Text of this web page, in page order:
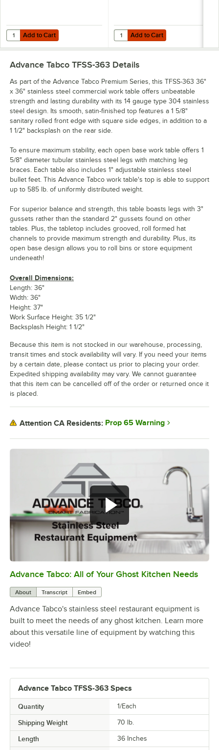
Add to Cart
Quantity for Advance Tabco OTS-12-36 12" x 36" Table-Mounted
Add to Cart Add to Cart
Quantity for Advance Tabco OTS-
Add to Cart
0:00/1:21
Advance Tabco: All of Your Ghost Kitchen Needs
About Transcript Embed
Advance Tabco's stainless steel restaurant equipment is
built to meet the needs of any ghost kitchen. Learn more
about this versatile line of equipment by watching this
video!
Advance Tabco TFSS-363 Specs
Quantity 1/Each
Shipping Weight 70 lb.
Length 36 Inches
Advance Tabco TFSS-363 Details
As part of the Advance Tabco Premium Series, this TFSS-363 36"
x 36" stainless steel commercial work table offers unbeatable
strength and lasting durability with its 14 gauge type 304 stainless
steel design. Its smooth, satin-finished top features a 1 5/8"
sanitary rolled front edge with square side edges, in addition to a
1 1/2" backsplash on the rear side.
To ensure maximum stability, each open base work table offers 1
5/8" diameter tubular stainless steel legs with matching leg
braces. Each table also includes 1" adjustable stainless steel
bullet feet. This Advance Tabco work table's top is able to support
up to 585 lb. of uniformly distributed weight.
For superior balance and strength, this table boasts legs with 3"
gussets rather than the standard 2" gussets found on other
tables. Plus, the tabletop includes grooved, roll formed hat
channels to provide maximum strength and durability. Plus, its
open base design allows you to roll bins or store equipment
undeneath!
Overall Dimensions:
Length: 36"
Width: 36"
Height: 37"
Work Surface Height: 35 1/2"
Backsplash Height: 1 1/2"
Because this item is not stocked in our warehouse, processing,
transit times and stock availability will vary. If you need your items
by a certain date, please contact us prior to placing your order.
Expedited shipping availability may vary. We cannot guarantee
that this item can be cancelled off of the order or returned once it
is placed.
Attention CA Residents: Prop 65 Warning